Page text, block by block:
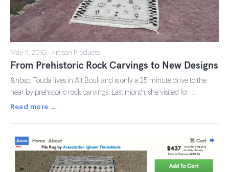
May 11, 2016 · Artisan Products
From Prehistoric Rock Carvings to New Designs
&nbsp; Touda lives in Ait Bouli and is only a 25 minute drive to the
near by prehistoric rock carvings. Last month, she visited for …
Read more →